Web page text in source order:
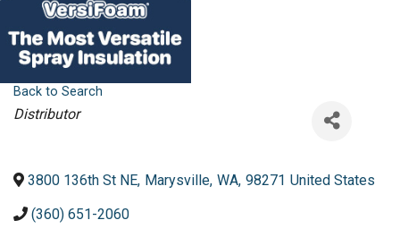
Back to Search
Categories
Distributor
3800 136th St NE, Marysville, WA, 98271 United States
(360) 651-2060